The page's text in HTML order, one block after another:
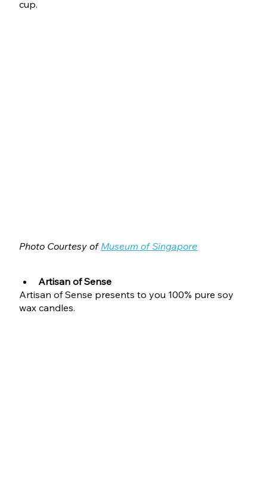
cup.
Photo Courtesy of Museum of Singapore
Artisan of Sense
Artisan of Sense presents to you 100% pure soy
wax candles.